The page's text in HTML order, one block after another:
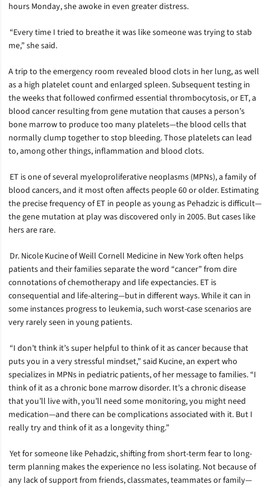
hours Monday, she awoke in even greater distress.
“Every time I tried to breathe it was like someone was trying to stab
me,” she said.
A trip to the emergency room revealed blood clots in her lung, as well
as a high platelet count and enlarged spleen. Subsequent testing in
the weeks that followed confirmed essential thrombocytosis, or ET, a
blood cancer resulting from gene mutation that causes a person’s
bone marrow to produce too many platelets—the blood cells that
normally clump together to stop bleeding. Those platelets can lead
to, among other things, inflammation and blood clots.
ET is one of several myeloproliferative neoplasms (MPNs), a family of
blood cancers, and it most often affects people 60 or older. Estimating
the precise frequency of ET in people as young as Pehadzic is difficult—
the gene mutation at play was discovered only in 2005. But cases like
hers are rare.
Dr. Nicole Kucine of Weill Cornell Medicine in New York often helps
patients and their families separate the word “cancer” from dire
connotations of chemotherapy and life expectancies. ET is
consequential and life-altering—but in different ways. While it can in
some instances progress to leukemia, such worst-case scenarios are
very rarely seen in young patients.
“I don’t think it’s super helpful to think of it as cancer because that
puts you in a very stressful mindset,” said Kucine, an expert who
specializes in MPNs in pediatric patients, of her message to families. “I
think of it as a chronic bone marrow disorder. It’s a chronic disease
that you’ll live with, you’ll need some monitoring, you might need
medication—and there can be complications associated with it. But I
really try and think of it as a longevity thing.”
Yet for someone like Pehadzic, shifting from short-term fear to long-
term planning makes the experience no less isolating. Not because of
any lack of support from friends, classmates, teammates or family—